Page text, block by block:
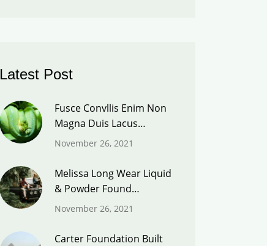
Latest Post
Fusce Convllis Enim Non
Magna Duis Lacus…
November 26, 2021
Melissa Long Wear Liquid
& Powder Found…
November 26, 2021
Carter Foundation Built